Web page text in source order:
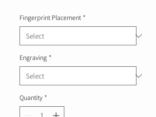
Fingerprint Placement *
Engraving *
Quantity *